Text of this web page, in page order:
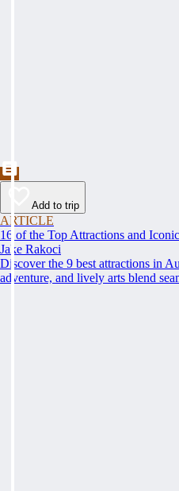
Add to trip
ARTICLE
16 of the Top Attractions and
Jake Rakoci
Discover the 9 best attractions in
adventure, and lively arts blend